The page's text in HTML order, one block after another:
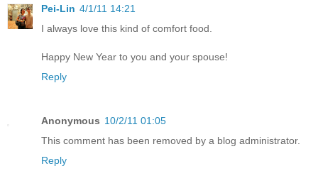
Pei-Lin 4/1/11 14:21
I always love this kind of comfort food.
Happy New Year to you and your spouse!
Reply
Anonymous 10/2/11 01:05
This comment has been removed by a blog administrator.
Reply